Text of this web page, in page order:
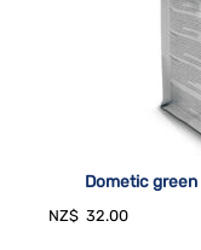
Dometic
NZ$ 32.00